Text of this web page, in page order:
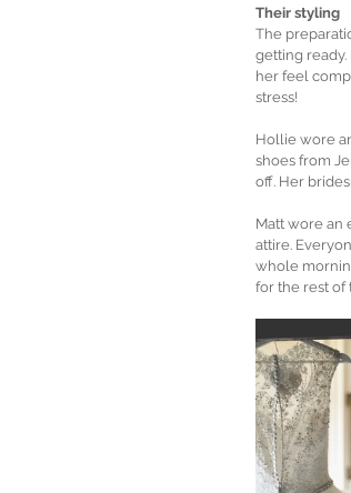
Their styling
The
getting
her feel
stress!
Hollie wore
shoes from
off. Her
Matt wore an
attire.
whole
for the rest of